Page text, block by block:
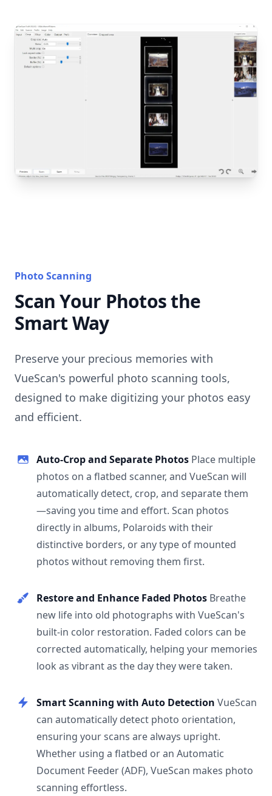
Photo Scanning
Scan Your Photos the
Smart Way
Preserve your precious memories with
VueScan's powerful photo scanning tools,
designed to make digitizing your photos easy
and efficient.
Auto-Crop and Separate Photos Place multiple
photos on a flatbed scanner, and VueScan will
automatically detect, crop, and separate them
—saving you time and effort. Scan photos
directly in albums, Polaroids with their
distinctive borders, or any type of mounted
photos without removing them first.
Restore and Enhance Faded Photos Breathe
new life into old photographs with VueScan's
built-in color restoration. Faded colors can be
corrected automatically, helping your memories
look as vibrant as the day they were taken.
Smart Scanning with Auto Detection VueScan
can automatically detect photo orientation,
ensuring your scans are always upright.
Whether using a flatbed or an Automatic
Document Feeder (ADF), VueScan makes photo
scanning effortless.